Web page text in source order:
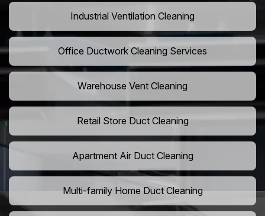
Industrial Ventilation Cleaning
Office Ductwork Cleaning Services
Warehouse Vent Cleaning
Retail Store Duct Cleaning
Apartment Air Duct Cleaning
Multi-family Home Duct Cleaning